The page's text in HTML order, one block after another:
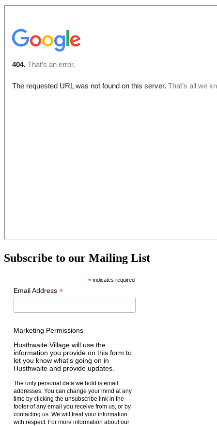
Subscribe to our Mailing List
*indicates required
Email Address *
Marketing Permissions
Husthwaite Village will use the
information you provide on this form to
let you know what's going on in
Husthwaite and provide updates.
The only personal data we hold is email
addresses. You can change your mind at any
time by clicking the unsubscribe link in the
footer of any email you receive from us, or by
contacting us. We will treat your information
with respect. For more information about our